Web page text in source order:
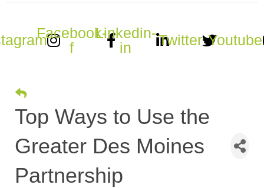
Facebook-
f
Linkedin-
in
Twitter Youtube
Top Ways to Use the
Greater Des Moines
Partnership